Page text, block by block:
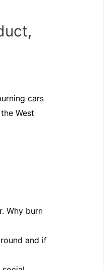
cars
the West
Why burn
and if